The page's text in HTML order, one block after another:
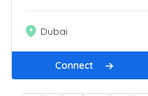
Dubai
Connect